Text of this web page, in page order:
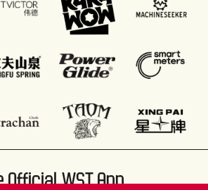
Official WST App